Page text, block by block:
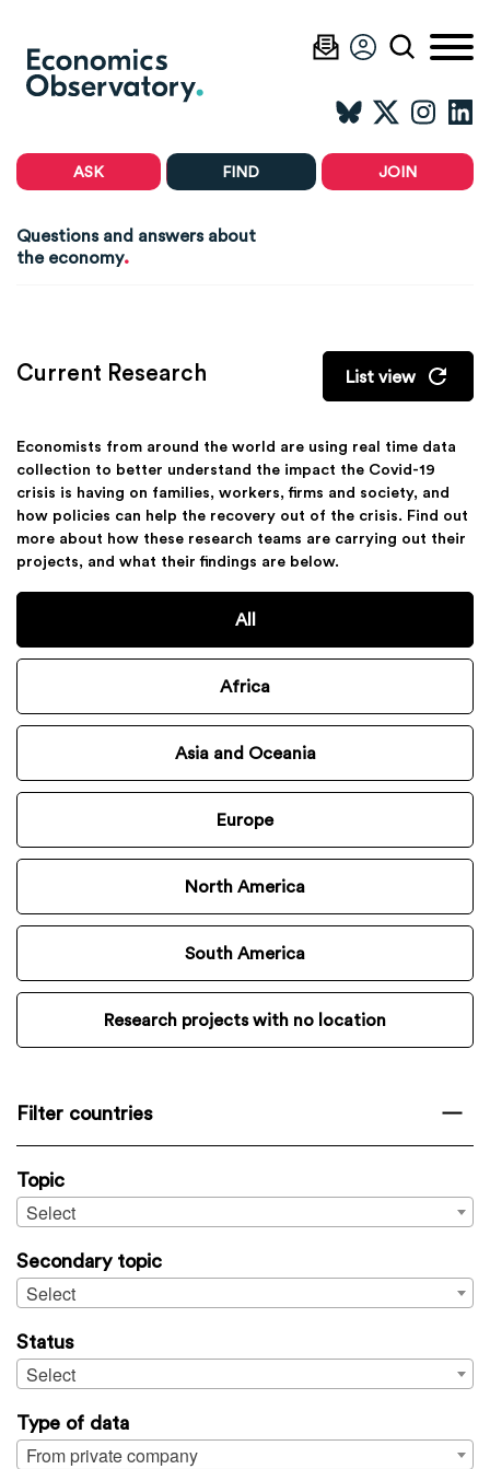
ASK FIND JOIN
Questions and answers about
the economy.
Current Research List view
Economists from around the world are using real time data
collection to better understand the impact the Covid-19
crisis is having on families, workers, firms and society, and
how policies can help the recovery out of the crisis. Find out
more about how these research teams are carrying out their
projects, and what their findings are below.
All
Africa
Asia and Oceania
Europe
North America
South America
Research projects with no location
Filter countries
Topic
Select
Secondary topic
Select
Status
Select
Type of data
From private company